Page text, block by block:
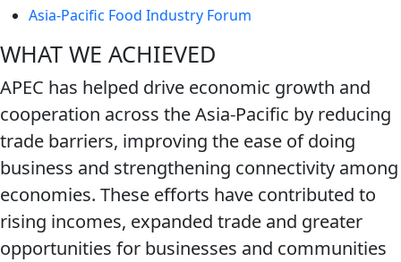
Asia-Pacific Food Industry Forum
WHAT WE ACHIEVED
APEC has helped drive economic growth and
cooperation across the Asia-Pacific by reducing
trade barriers, improving the ease of doing
business and strengthening connectivity among
economies. These efforts have contributed to
rising incomes, expanded trade and greater
opportunities for businesses and communities